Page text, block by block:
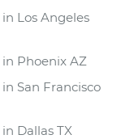
in Los Angeles
in Phoenix AZ
in San Francisco
in Dallas TX